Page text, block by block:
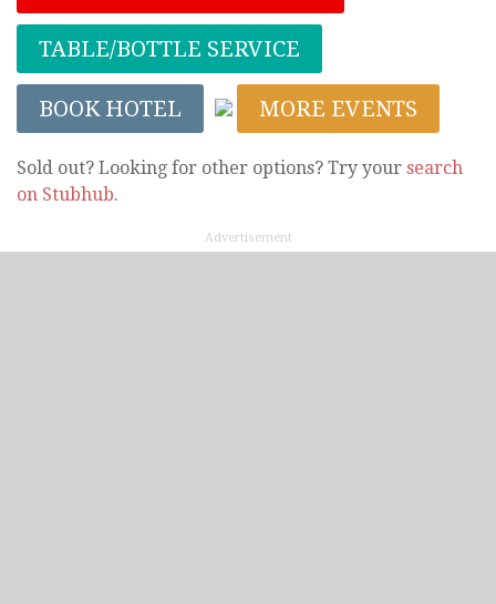
TABLE/BOTTLE SERVICE
BOOK HOTEL MORE EVENTS
Sold out? Looking for other options? Try your search
on Stubhub.
Advertisement